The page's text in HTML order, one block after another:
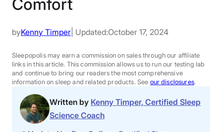
Sleep Tools
BEST MATTRESS 2026
Comfort
byKenny Timper | Updated:October 17, 2024
Sleepopolis may earn a commission on sales through our affiliate
links in this article. This commission allows us to run our testing lab
and continue to bring our readers the most comprehensive
information on sleep and related products. See our disclosures.
Written by Kenny Timper, Certified Sleep
Science Coach